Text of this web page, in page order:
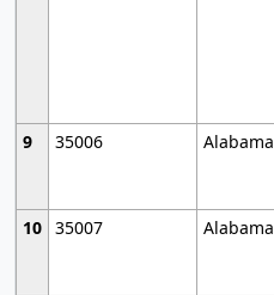
9
35006 Alabama
10 35007 Alabama